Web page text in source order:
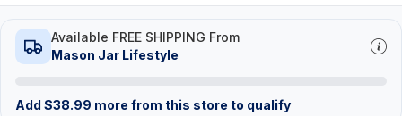
Available FREE SHIPPING From
Mason Jar Lifestyle
Add $38.99 more from this store to qualify